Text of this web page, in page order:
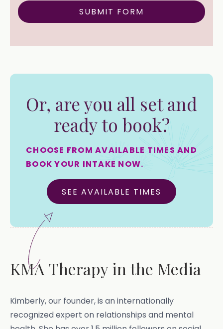
Or, are you all set and
ready to book?
CHOOSE FROM AVAILABLE TIMES AND
BOOK YOUR INTAKE NOW.
SEE AVAILABLE TIMES
KMA Therapy in the Media
Kimberly, our founder, is an internationally
recognized expert on relationships and mental